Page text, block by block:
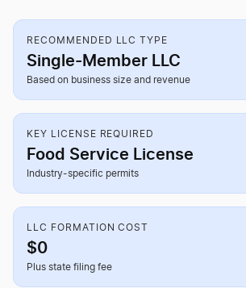
RECOMMENDED LLC TYPE
Single-Member LLC
Based on business size and revenue
KEY LICENSE REQUIRED
Food Service License
Industry-specific permits
LLC FORMATION COST
$0
Plus state filing fee